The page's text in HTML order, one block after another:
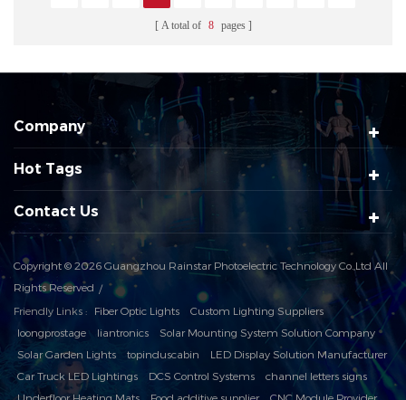
A total of 8 pages
Company
Hot Tags
Contact Us
Copyright © 2026 Guangzhou Rainstar Photoelectric Technology Co.,Ltd All
Rights Reserved
Friendly Links :
Fiber Optic Lights
Custom Lighting Suppliers
loongprostage
liantronics
Solar Mounting System Solution Company
Solar Garden Lights
topinduscabin
LED Display Solution Manufacturer
Car Truck LED Lightings
DCS Control Systems
channel letters signs
Underfloor Heating Mats
Food additive supplier CNC Module Provider